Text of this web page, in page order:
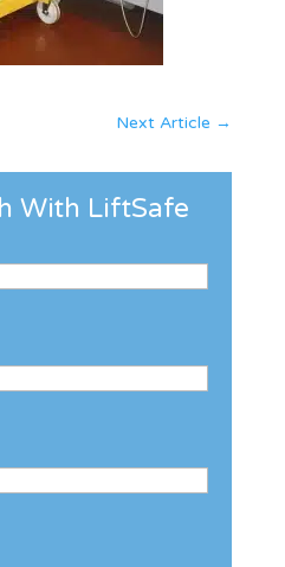
Next Article →
With LiftSafe